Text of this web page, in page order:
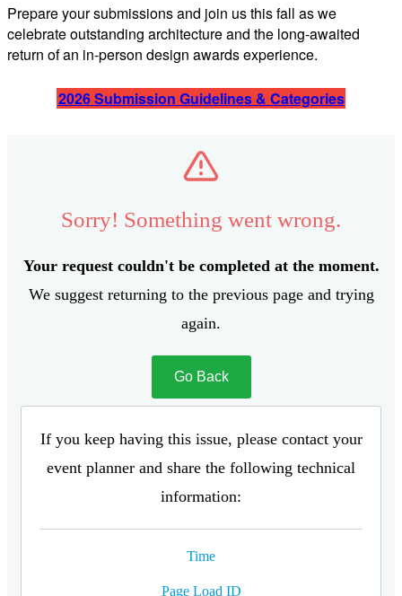
Prepare your submissions and join us this fall as we
celebrate outstanding architecture and the long-awaited
return of an in-person design awards experience.
2026Submission Guidelines & Categories